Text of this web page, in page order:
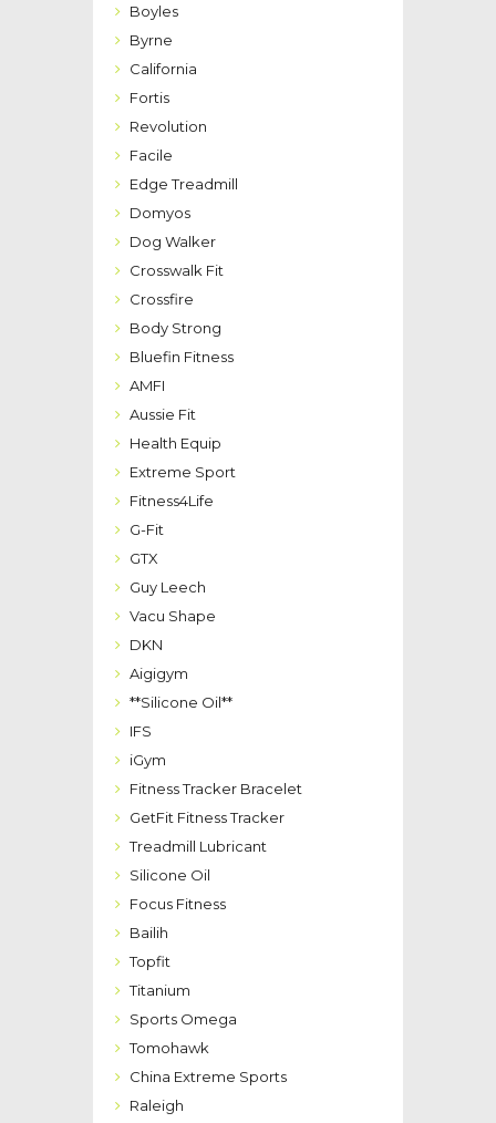
Boyles
Byrne
California
Fortis
Revolution
Facile
Edge Treadmill
Domyos
Dog Walker
Crosswalk Fit
Crossfire
Body Strong
Bluefin Fitness
AMFI
Aussie Fit
Health Equip
Extreme Sport
Fitness4Life
G-Fit
GTX
Guy Leech
Vacu Shape
DKN
Aigigym
**Silicone Oil**
IFS
iGym
Fitness Tracker Bracelet
GetFit Fitness Tracker
Treadmill Lubricant
Silicone Oil
Focus Fitness
Bailih
Topfit
Titanium
Sports Omega
Tomohawk
China Extreme Sports
Raleigh